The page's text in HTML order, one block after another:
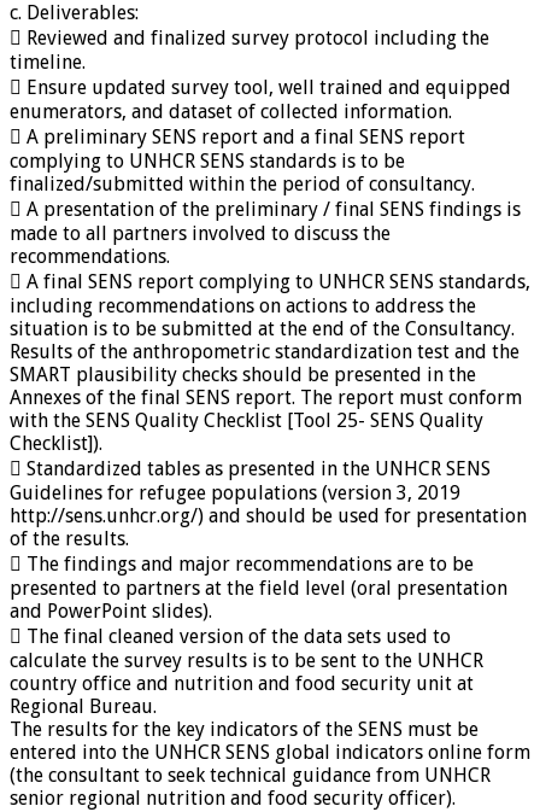
c. Deliverables:
 Reviewed and finalized survey protocol including the
timeline.
 Ensure updated survey tool, well trained and equipped
enumerators, and dataset of collected information.
 A preliminary SENS report and a final SENS report
complying to UNHCR SENS standards is to be
finalized/submitted within the period of consultancy.
 A presentation of the preliminary / final SENS findings is
made to all partners involved to discuss the
recommendations.
 A final SENS report complying to UNHCR SENS standards,
including recommendations on actions to address the
situation is to be submitted at the end of the Consultancy.
Results of the anthropometric standardization test and the
SMART plausibility checks should be presented in the
Annexes of the final SENS report. The report must conform
with the SENS Quality Checklist [Tool 25- SENS Quality
Checklist]).
 Standardized tables as presented in the UNHCR SENS
Guidelines for refugee populations (version 3, 2019
http://sens.unhcr.org/) and should be used for presentation
of the results.
 The findings and major recommendations are to be
presented to partners at the field level (oral presentation
and PowerPoint slides).
 The final cleaned version of the data sets used to
calculate the survey results is to be sent to the UNHCR
country office and nutrition and food security unit at
Regional Bureau.
The results for the key indicators of the SENS must be
entered into the UNHCR SENS global indicators online form
(the consultant to seek technical guidance from UNHCR
senior regional nutrition and food security officer).